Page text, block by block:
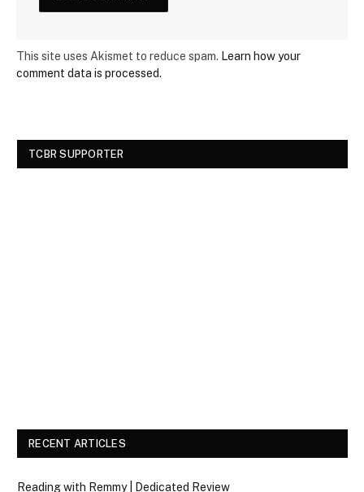
This site uses Akismet to reduce spam. Learn how your
comment data is processed.
TCBR SUPPORTER
RECENT ARTICLES
Reading with Remmy | Dedicated Review